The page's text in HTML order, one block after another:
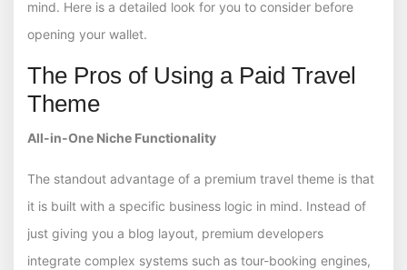
mind. Here is a detailed look for you to consider before
opening your wallet.
The Pros of Using a Paid Travel
Theme
All-in-One Niche Functionality
The standout advantage of a premium travel theme is that
it is built with a specific business logic in mind. Instead of
just giving you a blog layout, premium developers
integrate complex systems such as tour-booking engines,